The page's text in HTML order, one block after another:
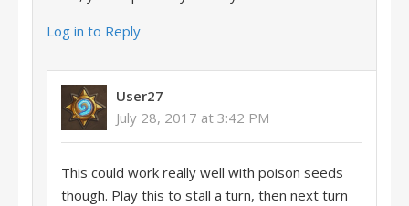
Log in to Reply
User27
July 28, 2017 at 3:42 PM
This could work really well with poison seeds
though. Play this to stall a turn, then next turn